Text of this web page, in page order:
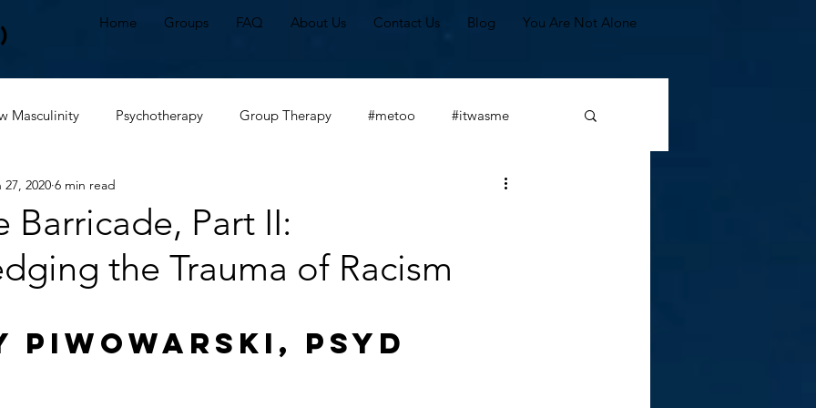
Home Groups FAQ About Us Contact Us Blog You Are Not Alone
Masculinity Psychotherapy Group Therapy #metoo #itwasme
#irl
White privilege Anti-racism White fragility Scapegoating
Barricade, Part II:
the Trauma of Racism
27, 2020 6 min read
Piwowarski, PsyD